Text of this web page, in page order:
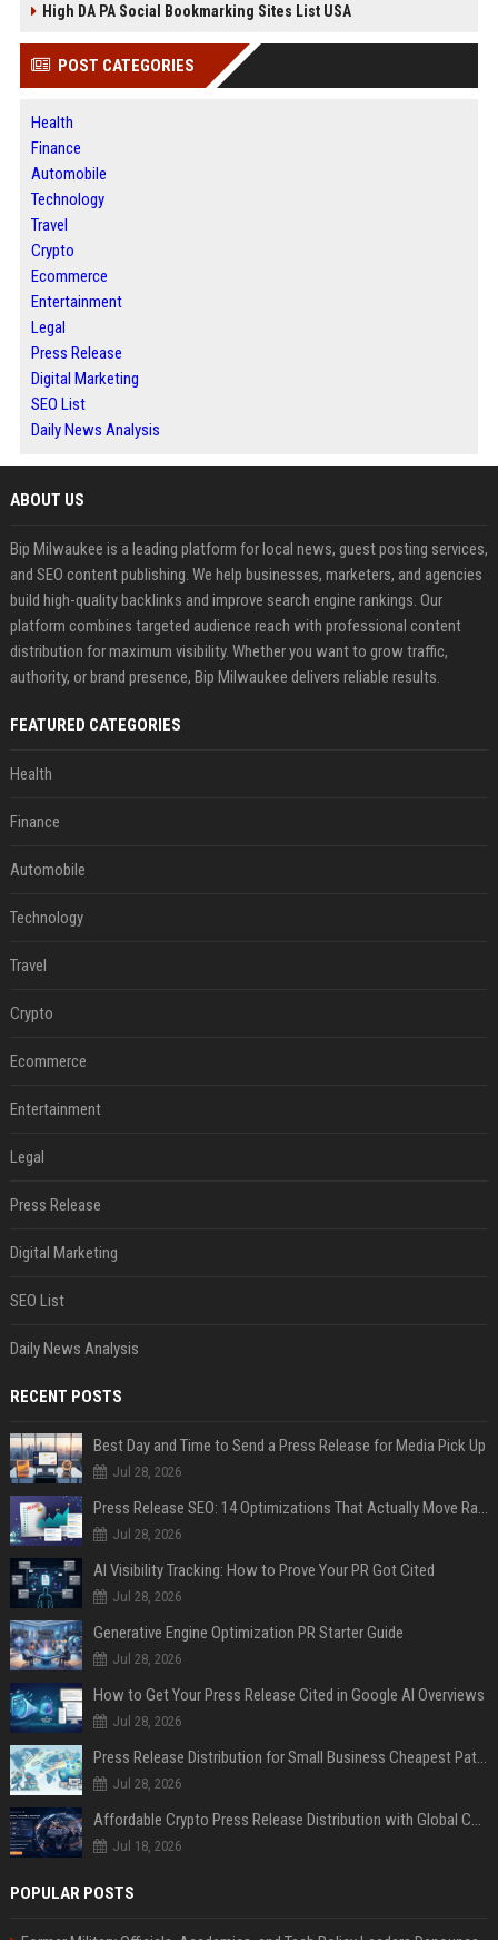
High DA PA Social Bookmarking Sites List USA
POST CATEGORIES
Health
Finance
Automobile
Technology
Travel
Crypto
Ecommerce
Entertainment
Legal
Press Release
Digital Marketing
SEO List
Daily News Analysis
ABOUT US
Bip Milwaukee is a leading platform for local news, guest posting services,
and SEO content publishing. We help businesses, marketers, and agencies
build high-quality backlinks and improve search engine rankings. Our
platform combines targeted audience reach with professional content
distribution for maximum visibility. Whether you want to grow traffic,
authority, or brand presence, Bip Milwaukee delivers reliable results.
FEATURED CATEGORIES
Health
Finance
Automobile
Technology
Travel
Crypto
Ecommerce
Entertainment
Legal
Press Release
Digital Marketing
SEO List
Daily News Analysis
RECENT POSTS
Best Day and Time to Send a Press Release for Media Pick Up
Jul 28, 2026
Press Release SEO: 14 Optimizations That Actually Move Rankings
Jul 28, 2026
AI Visibility Tracking: How to Prove Your PR Got Cited
Jul 28, 2026
Generative Engine Optimization PR Starter Guide
Jul 28, 2026
How to Get Your Press Release Cited in Google AI Overviews
Jul 28, 2026
Press Release Distribution for Small Business Cheapest Path to Real Coverage
Jul 28, 2026
Affordable Crypto Press Release Distribution with Global Coverage
Jul 18, 2026
POPULAR POSTS